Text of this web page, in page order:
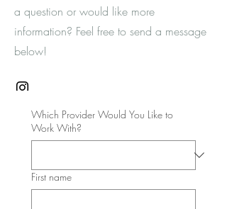
a question or would like more
information? Feel free to send a message
below!
Which Provider Would You Like to
Work With?
First name